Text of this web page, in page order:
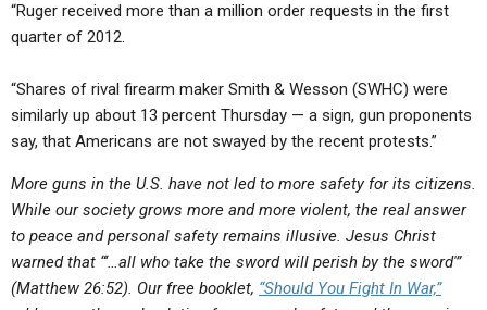
“Ruger received more than a million order requests in the first
quarter of 2012.
“Shares of rival firearm maker Smith & Wesson (SWHC) were
similarly up about 13 percent Thursday — a sign, gun proponents
say, that Americans are not swayed by the recent protests.”
More guns in the U.S. have not led to more safety for its citizens.
While our society grows more and more violent, the real answer
to peace and personal safety remains illusive. Jesus Christ
warned that “‘…all who take the sword will perish by the sword'”
(Matthew 26:52). Our free booklet, “Should You Fight In War,”